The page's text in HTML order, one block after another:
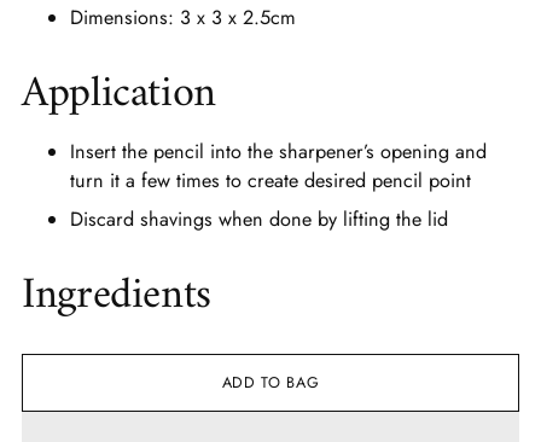
Dimensions: 3 x 3 x 2.5cm
Application
Insert the pencil into the sharpener’s opening and
turn it a few times to create desired pencil point
Discard shavings when done by lifting the lid
Ingredients
ADD TO BAG